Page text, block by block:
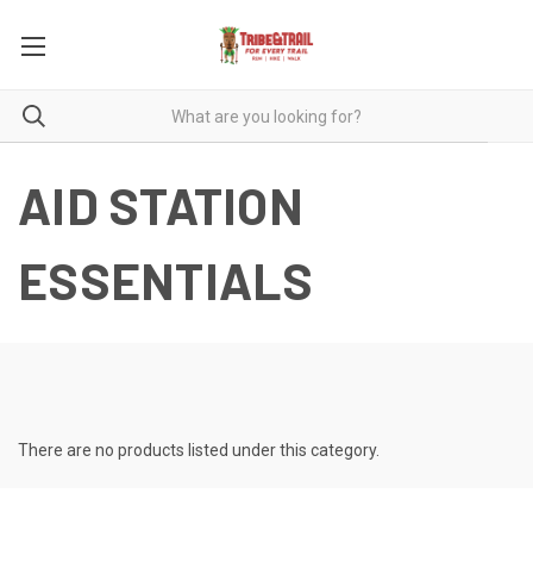
AID STATION
ESSENTIALS
There are no products listed under this category.